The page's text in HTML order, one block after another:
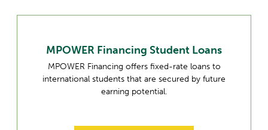
MPOWER Financing Student Loans
MPOWER Financing offers fixed-rate loans to
international students that are secured by future
earning potential.